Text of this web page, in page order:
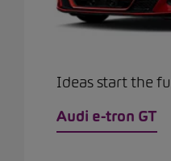
Ideas start the
Audi e-tron GT